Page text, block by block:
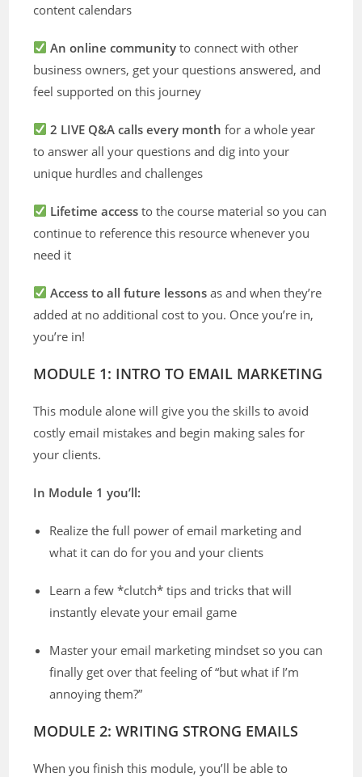
content calendars
An online community to connect with other
business owners, get your questions answered, and
feel supported on this journey
2 LIVE Q&A calls every month for a whole year
to answer all your questions and dig into your
unique hurdles and challenges
Lifetime access to the course material so you can
continue to reference this resource whenever you
need it
Access to all future lessonsas and when they’re
added at no additional cost to you. Once you’re in,
you’re in!
MODULE 1: INTRO TO EMAIL MARKETING
This module alone will give you the skills to avoid
costly email mistakes and begin making sales for
your clients.
In Module 1 you’ll:
Realize the full power of email marketing and
what it can do for you and your clients
Learn a few *clutch* tips and tricks that will
instantly elevate your email game
Master your email marketing mindset so you can
finally get over that feeling of “but what if I’m
annoying them?”
MODULE 2: WRITING STRONG EMAILS
When you finish this module, you’ll be able to